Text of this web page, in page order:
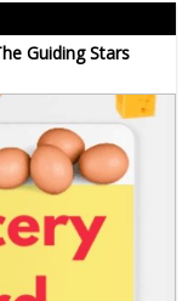
Guiding Stars